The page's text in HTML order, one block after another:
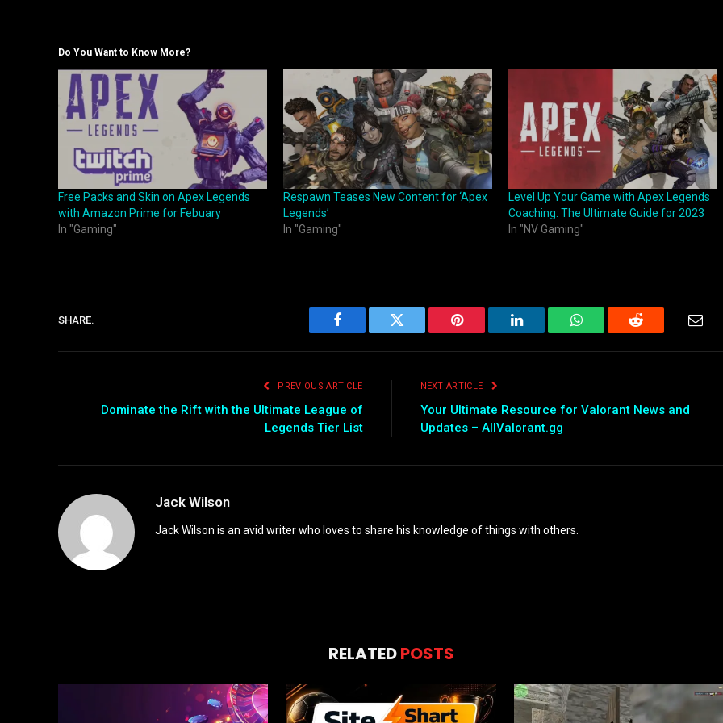
Do You Want to Know More?
Free Packs and Skin on Apex Legends
with Amazon Prime for Febuary
In "Gaming"
Respawn Teases New Content for ‘Apex
Legends’
In "Gaming"
Level Up Your Game with Apex Legends
Coaching: The Ultimate Guide for 2023
In "NV Gaming"
SHARE.
Facebook Twitter Pinterest LinkedIn WhatsAppReddit
PREVIOUS ARTICLE
Dominate the Rift with the Ultimate League of
Legends Tier List
NEXT ARTICLE
Your Ultimate Resource for Valorant News and
Updates – AllValorant.gg
Jack Wilson
Jack Wilson is an avid writer who loves to share his knowledge of things with others.
RELATEDPOSTS